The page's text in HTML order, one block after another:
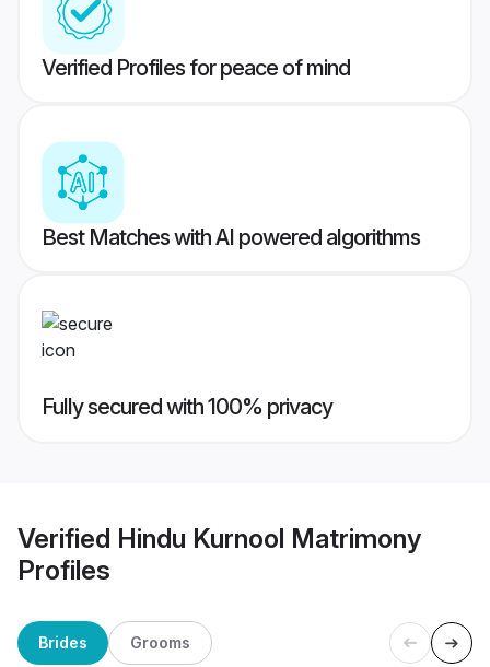
Verified Profiles for peace of mind
Best Matches with AI powered algorithms
Fully secured with 100% privacy
Verified Hindu Kurnool Matrimony
Profiles
Brides Grooms